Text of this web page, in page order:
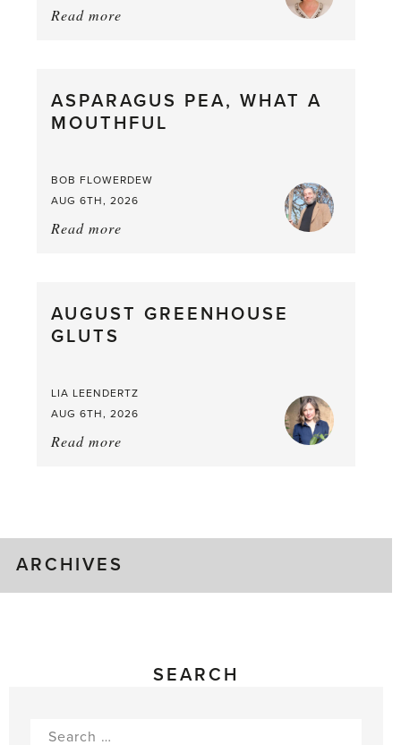
Read more
from
the
ASPARAGUS PEA, WHAT A
MOUTHFUL
BOB FLOWERDEW
AUG 6TH, 2026
Read more
a
AUGUST GREENHOUSE
GLUTS
LIA LEENDERTZ
AUG 6TH, 2026
Read more
ARCHIVES
SEARCH
Search